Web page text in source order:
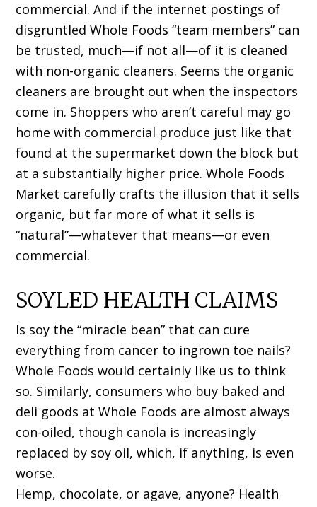
commercial. And if the internet postings of
disgruntled Whole Foods “team members” can
be trusted, much—if not all—of it is cleaned
with non-organic cleaners. Seems the organic
cleaners are brought out when the inspectors
come in. Shoppers who aren’t careful may go
home with commercial produce just like that
found at the supermarket down the block but
at a substantially higher price. Whole Foods
Market carefully crafts the illusion that it sells
organic, but far more of what it sells is
“natural”—whatever that means—or even
commercial.
SOYLED HEALTH CLAIMS
Is soy the “miracle bean” that can cure
everything from cancer to ingrown toe nails?
Whole Foods would certainly like us to think
so. Similarly, consumers who buy baked and
deli goods at Whole Foods are almost always
con-oiled, though canola is increasingly
replaced by soy oil, which, if anything, is even
worse.
Hemp, chocolate, or agave, anyone? Health